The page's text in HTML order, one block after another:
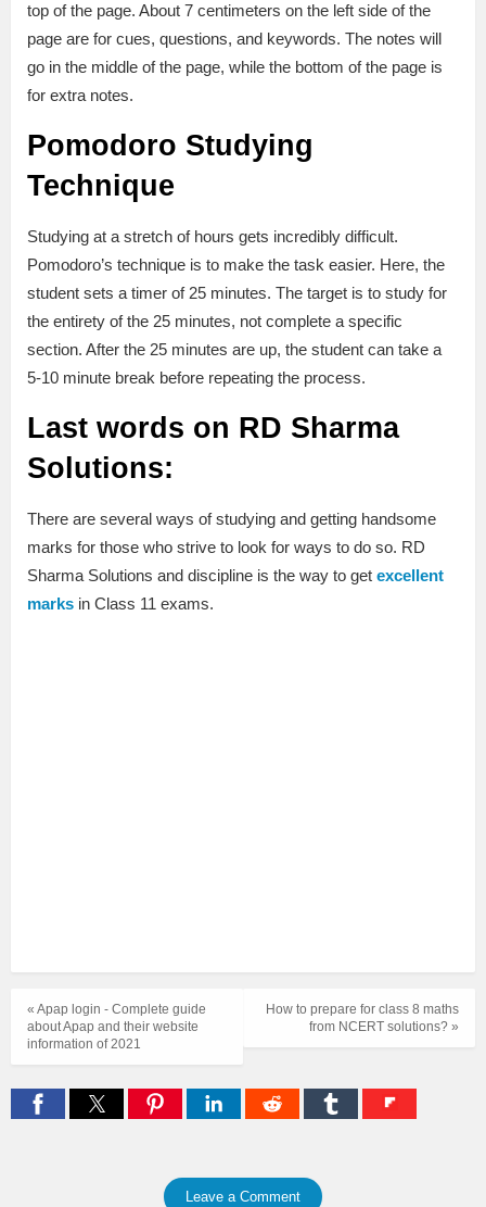
top of the page. About 7 centimeters on the left side of the
page are for cues, questions, and keywords. The notes will
go in the middle of the page, while the bottom of the page is
for extra notes.
Pomodoro Studying
Technique
Studying at a stretch of hours gets incredibly difficult.
Pomodoro’s technique is to make the task easier. Here, the
student sets a timer of 25 minutes. The target is to study for
the entirety of the 25 minutes, not complete a specific
section. After the 25 minutes are up, the student can take a
5-10 minute break before repeating the process.
Last words on RD Sharma
Solutions:
There are several ways of studying and getting handsome
marks for those who strive to look for ways to do so. RD
Sharma Solutions and discipline is the way to get excellent
marks in Class 11 exams.
How to prepare for class 8 maths
from NCERT solutions? »
« Apap login - Complete guide
about Apap and their website
information of 2021
Leave a Comment